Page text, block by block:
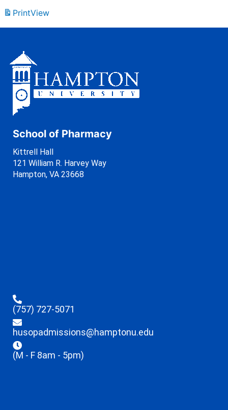
PrintView
School of Pharmacy
Kittrell Hall
121 William R. Harvey Way
Hampton, VA 23668
(757) 727-5071
husopadmissions@hamptonu.edu
(M - F 8am - 5pm)